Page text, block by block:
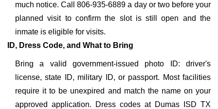
much notice. Call 806-935-6889 a day or two before your
planned visit to confirm the slot is still open and the
inmate is eligible for visits.
ID, Dress Code, and What to Bring
Bring a valid government-issued photo ID: driver's
license, state ID, military ID, or passport. Most facilities
require it to be unexpired and match the name on your
approved application. Dress codes at Dumas ISD TX